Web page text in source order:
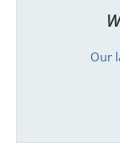
Our